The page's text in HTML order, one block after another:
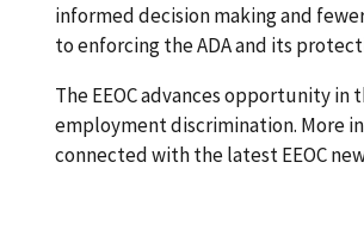
informed decision making and
to enforcing the ADA and its
The EEOC advances opportunity
employment discrimination. More
connected with the latest EEOC